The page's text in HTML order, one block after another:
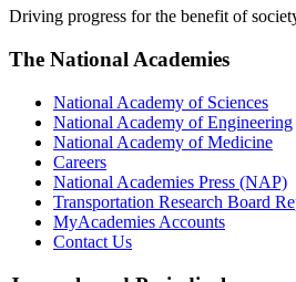
Driving progress for the benefit of
The National Academies
National Academy of Sciences
National Academy of Engineering
National Academy of Medicine
Careers
National Academies Press (NAP)
Transportation Research Board
MyAcademies Accounts
Contact Us